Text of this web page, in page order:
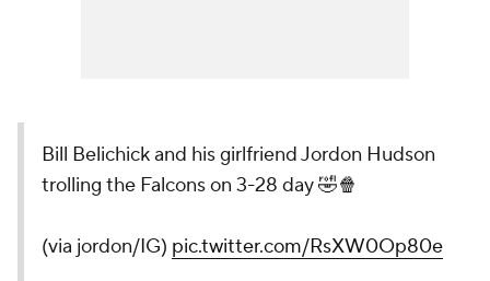
Bill Belichick and his girlfriend Jordon Hudson
trolling the Falcons on 3-28 day 🤣🍿
(via jordon/IG) pic.twitter.com/RsXW0Op80e